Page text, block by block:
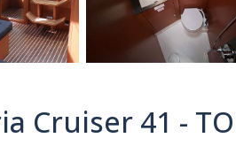
Cruiser 41 -